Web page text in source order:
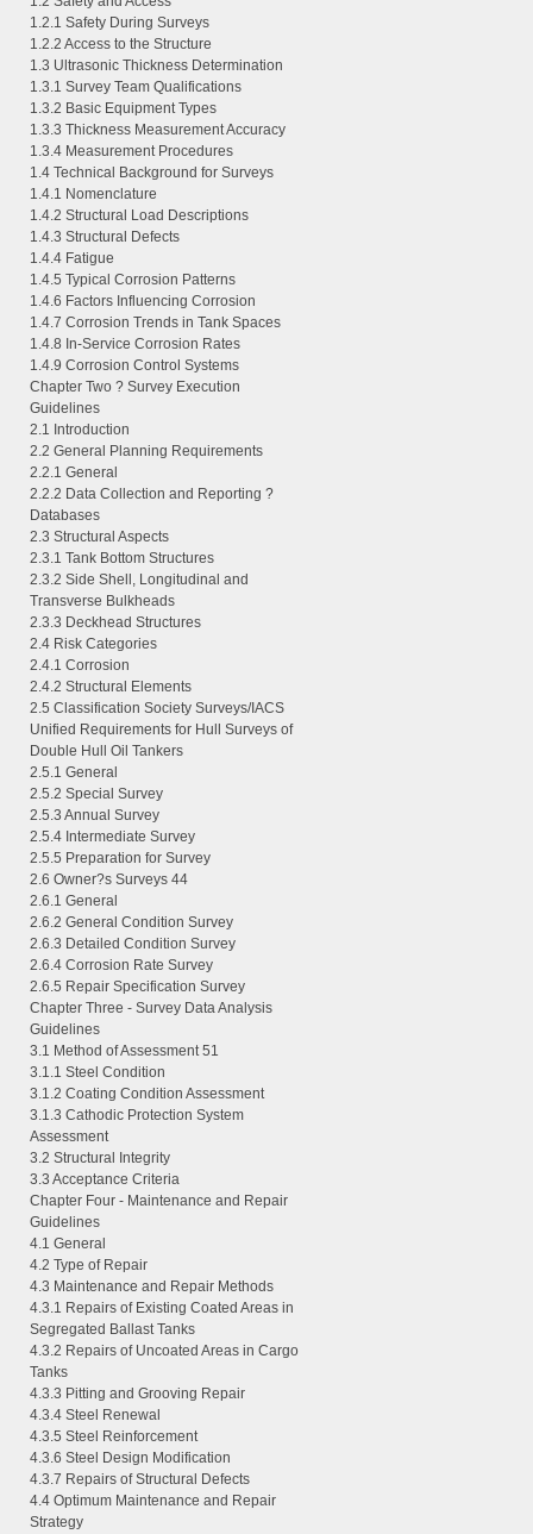
1.2.1 Safety During Surveys
1.2.2 Access to the Structure
1.3 Ultrasonic Thickness Determination
1.3.1 Survey Team Qualifications
1.3.2 Basic Equipment Types
1.3.3 Thickness Measurement Accuracy
1.3.4 Measurement Procedures
1.4 Technical Background for Surveys
1.4.1 Nomenclature
1.4.2 Structural Load Descriptions
1.4.3 Structural Defects
1.4.4 Fatigue
1.4.5 Typical Corrosion Patterns
1.4.6 Factors Influencing Corrosion
1.4.7 Corrosion Trends in Tank Spaces
1.4.8 In-Service Corrosion Rates
1.4.9 Corrosion Control Systems
Chapter Two ? Survey Execution
Guidelines
2.1 Introduction
2.2 General Planning Requirements
2.2.1 General
2.2.2 Data Collection and Reporting ?
Databases
2.3 Structural Aspects
2.3.1 Tank Bottom Structures
2.3.2 Side Shell, Longitudinal and
Transverse Bulkheads
2.3.3 Deckhead Structures
2.4 Risk Categories
2.4.1 Corrosion
2.4.2 Structural Elements
2.5 Classification Society Surveys/IACS
Unified Requirements for Hull Surveys of
Double Hull Oil Tankers
2.5.1 General
2.5.2 Special Survey
2.5.3 Annual Survey
2.5.4 Intermediate Survey
2.5.5 Preparation for Survey
2.6 Owner?s Surveys 44
2.6.1 General
2.6.2 General Condition Survey
2.6.3 Detailed Condition Survey
2.6.4 Corrosion Rate Survey
2.6.5 Repair Specification Survey
Chapter Three - Survey Data Analysis
Guidelines
3.1 Method of Assessment 51
3.1.1 Steel Condition
3.1.2 Coating Condition Assessment
3.1.3 Cathodic Protection System
Assessment
3.2 Structural Integrity
3.3 Acceptance Criteria
Chapter Four - Maintenance and Repair
Guidelines
4.1 General
4.2 Type of Repair
4.3 Maintenance and Repair Methods
4.3.1 Repairs of Existing Coated Areas in
Segregated Ballast Tanks
4.3.2 Repairs of Uncoated Areas in Cargo
Tanks
4.3.3 Pitting and Grooving Repair
4.3.4 Steel Renewal
4.3.5 Steel Reinforcement
4.3.6 Steel Design Modification
4.3.7 Repairs of Structural Defects
4.4 Optimum Maintenance and Repair
Strategy